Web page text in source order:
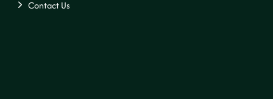
Contact Us